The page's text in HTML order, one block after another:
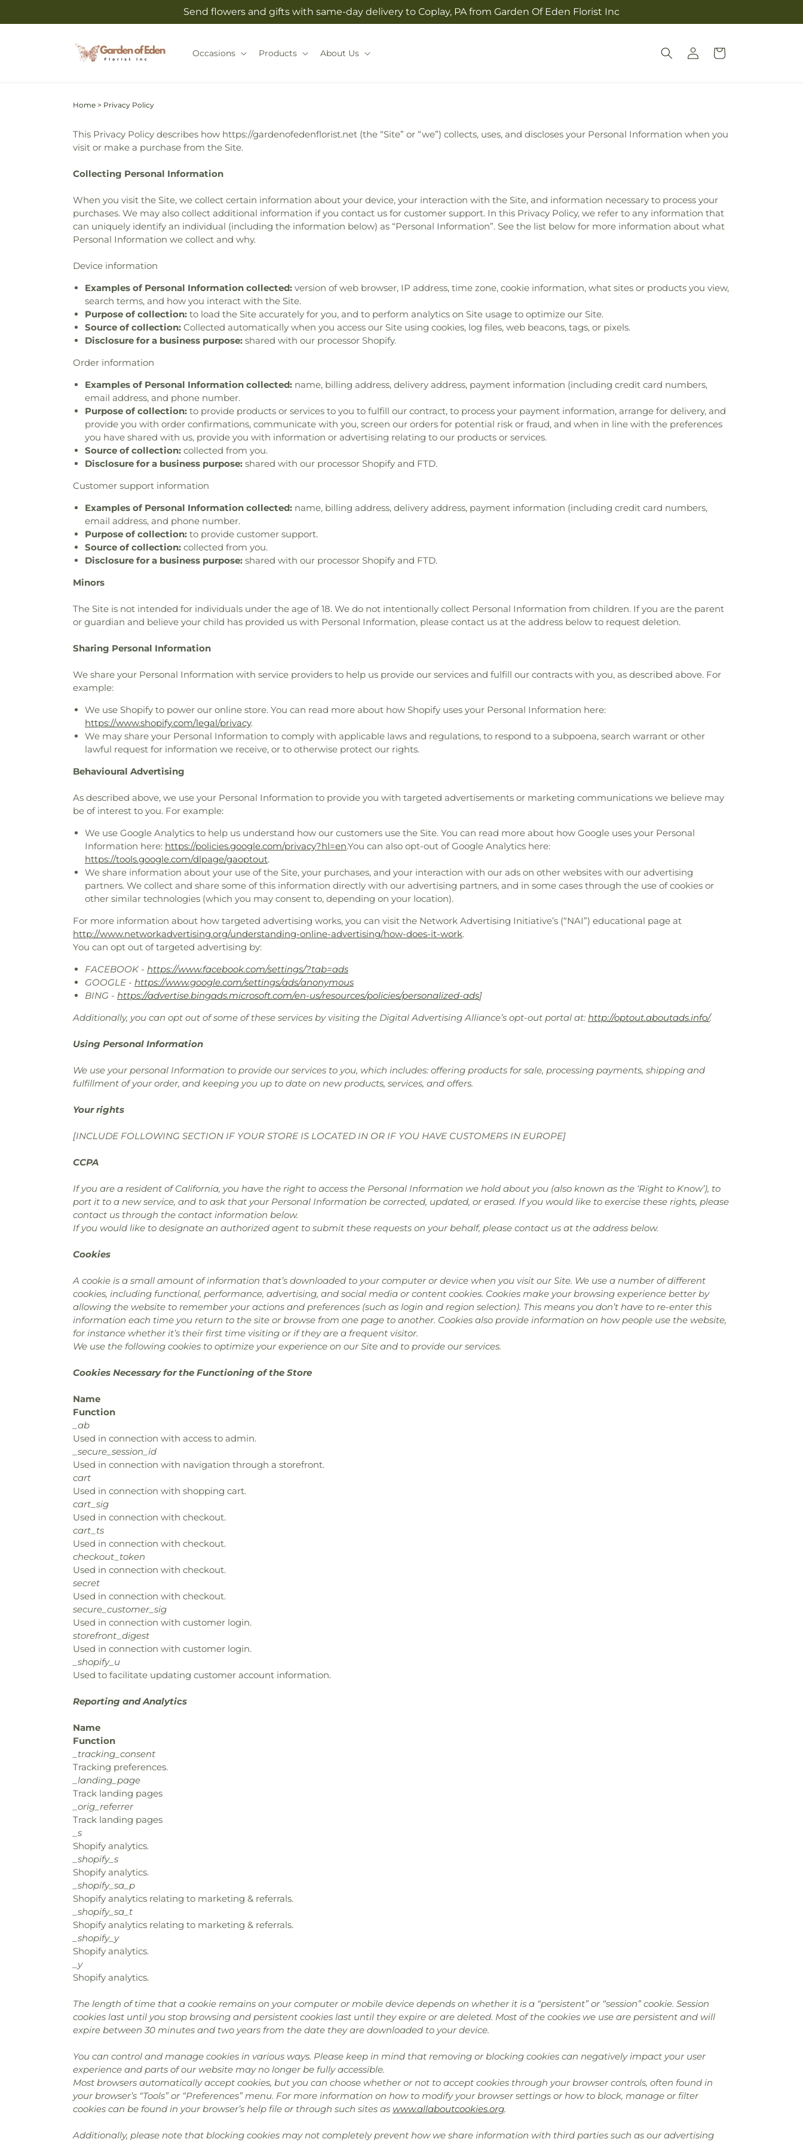
Send flowers and gifts with same-day delivery to Coplay, PA from Garden Of Eden Florist Inc
Occasions Products About Us
Log
in
Cart
Home > Privacy Policy
This Privacy Policy describes how https://gardenofedenflorist.net (the “Site” or “we”) collects, uses, and discloses your Personal Information when you
visit or make a purchase from the Site.
Collecting Personal Information
When you visit the Site, we collect certain information about your device, your interaction with the Site, and information necessary to process your
purchases. We may also collect additional information if you contact us for customer support. In this Privacy Policy, we refer to any information that
can uniquely identify an individual (including the information below) as “Personal Information”. See the list below for more information about what
Personal Information we collect and why.
Device information
Examples of Personal Information collected: version of web browser, IP address, time zone, cookie information, what sites or products you view,
search terms, and how you interact with the Site.
Purpose of collection: to load the Site accurately for you, and to perform analytics on Site usage to optimize our Site.
Source of collection: Collected automatically when you access our Site using cookies, log files, web beacons, tags, or pixels.
Disclosure for a business purpose: shared with our processor Shopify.
Order information
Examples of Personal Information collected: name, billing address, delivery address, payment information (including credit card numbers,
email address, and phone number.
Purpose of collection: to provide products or services to you to fulfill our contract, to process your payment information, arrange for delivery, and
provide you with order confirmations, communicate with you, screen our orders for potential risk or fraud, and when in line with the preferences
you have shared with us, provide you with information or advertising relating to our products or services.
Source of collection: collected from you.
Disclosure for a business purpose: shared with our processor Shopify and FTD.
Customer support information
Examples of Personal Information collected: name, billing address, delivery address, payment information (including credit card numbers,
email address, and phone number.
Purpose of collection: to provide customer support.
Source of collection: collected from you.
Disclosure for a business purpose: shared with our processor Shopify and FTD.
Minors
The Site is not intended for individuals under the age of 18. We do not intentionally collect Personal Information from children. If you are the parent
or guardian and believe your child has provided us with Personal Information, please contact us at the address below to request deletion.
Sharing Personal Information
We share your Personal Information with service providers to help us provide our services and fulfill our contracts with you, as described above. For
example:
We use Shopify to power our online store. You can read more about how Shopify uses your Personal Information here:
https://www.shopify.com/legal/privacy.
We may share your Personal Information to comply with applicable laws and regulations, to respond to a subpoena, search warrant or other
lawful request for information we receive, or to otherwise protect our rights.
Behavioural Advertising
As described above, we use your Personal Information to provide you with targeted advertisements or marketing communications we believe may
be of interest to you. For example:
We use Google Analytics to help us understand how our customers use the Site. You can read more about how Google uses your Personal
Information here: https://policies.google.com/privacy?hl=en.You can also opt-out of Google Analytics here:
https://tools.google.com/dlpage/gaoptout.
We share information about your use of the Site, your purchases, and your interaction with our ads on other websites with our advertising
partners. We collect and share some of this information directly with our advertising partners, and in some cases through the use of cookies or
other similar technologies (which you may consent to, depending on your location).
For more information about how targeted advertising works, you can visit the Network Advertising Initiative’s (“NAI”) educational page at
http://www.networkadvertising.org/understanding-online-advertising/how-does-it-work.
You can opt out of targeted advertising by:
FACEBOOK - https://www.facebook.com/settings/?tab=ads
GOOGLE - https://www.google.com/settings/ads/anonymous
BING - https://advertise.bingads.microsoft.com/en-us/resources/policies/personalized-ads]
Additionally, you can opt out of some of these services by visiting the Digital Advertising Alliance’s opt-out portal at: http://optout.aboutads.info/.
Using Personal Information
We use your personal Information to provide our services to you, which includes: offering products for sale, processing payments, shipping and
fulfillment of your order, and keeping you up to date on new products, services, and offers.
Your rights
[INCLUDE FOLLOWING SECTION IF YOUR STORE IS LOCATED IN OR IF YOU HAVE CUSTOMERS IN EUROPE]
CCPA
If you are a resident of California, you have the right to access the Personal Information we hold about you (also known as the ‘Right to Know’), to
port it to a new service, and to ask that your Personal Information be corrected, updated, or erased. If you would like to exercise these rights, please
contact us through the contact information below.
If you would like to designate an authorized agent to submit these requests on your behalf, please contact us at the address below.
Cookies
A cookie is a small amount of information that’s downloaded to your computer or device when you visit our Site. We use a number of different
cookies, including functional, performance, advertising, and social media or content cookies. Cookies make your browsing experience better by
allowing the website to remember your actions and preferences (such as login and region selection). This means you don’t have to re-enter this
information each time you return to the site or browse from one page to another. Cookies also provide information on how people use the website,
for instance whether it’s their first time visiting or if they are a frequent visitor.
We use the following cookies to optimize your experience on our Site and to provide our services.
Cookies Necessary for the Functioning of the Store
Name
Function
_ab
Used in connection with access to admin.
_secure_session_id
Used in connection with navigation through a storefront.
cart
Used in connection with shopping cart.
cart_sig
Used in connection with checkout.
cart_ts
Used in connection with checkout.
checkout_token
Used in connection with checkout.
secret
Used in connection with checkout.
secure_customer_sig
Used in connection with customer login.
storefront_digest
Used in connection with customer login.
_shopify_u
Used to facilitate updating customer account information.
Reporting and Analytics
Name
Function
_tracking_consent
Tracking preferences.
_landing_page
Track landing pages
_orig_referrer
Track landing pages
_s
Shopify analytics.
_shopify_s
Shopify analytics.
_shopify_sa_p
Shopify analytics relating to marketing & referrals.
_shopify_sa_t
Shopify analytics relating to marketing & referrals.
_shopify_y
Shopify analytics.
_y
Shopify analytics.
The length of time that a cookie remains on your computer or mobile device depends on whether it is a “persistent” or “session” cookie. Session
cookies last until you stop browsing and persistent cookies last until they expire or are deleted. Most of the cookies we use are persistent and will
expire between 30 minutes and two years from the date they are downloaded to your device.
You can control and manage cookies in various ways. Please keep in mind that removing or blocking cookies can negatively impact your user
experience and parts of our website may no longer be fully accessible.
Most browsers automatically accept cookies, but you can choose whether or not to accept cookies through your browser controls, often found in
your browser’s “Tools” or “Preferences” menu. For more information on how to modify your browser settings or how to block, manage or filter
cookies can be found in your browser’s help file or through such sites as www.allaboutcookies.org.
Additionally, please note that blocking cookies may not completely prevent how we share information with third parties such as our advertising